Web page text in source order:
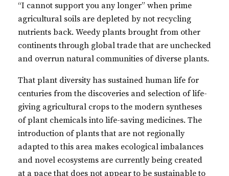
“I cannot support you any longer” when prime
agricultural soils are depleted by not recycling
nutrients back. Weedy plants brought from other
continents through global trade that are unchecked
and overrun natural communities of diverse plants.
That plant diversity has sustained human life for
centuries from the discoveries and selection of life-
giving agricultural crops to the modern syntheses
of plant chemicals into life-saving medicines. The
introduction of plants that are not regionally
adapted to this area makes ecological imbalances
and novel ecosystems are currently being created
at a pace that does not appear to be sustainable to